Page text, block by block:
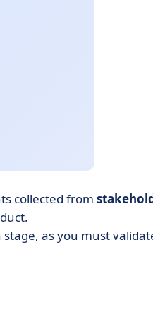
collected from
as you must